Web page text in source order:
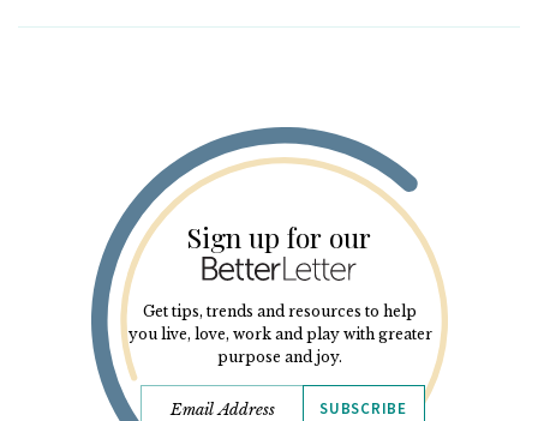
Sign up for our
Get tips, trends and resources to help
you live, love, work and play with greater
purpose and joy.
SUBSCRIBE